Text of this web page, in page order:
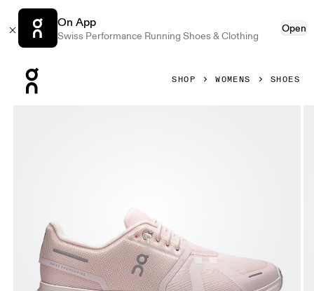
On App
Swiss Performance Running Shoes & Clothing
Open
SHOP WOMENS SHOES